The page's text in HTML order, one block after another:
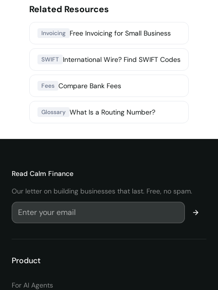
Related Resources
Invoicing Free Invoicing for Small Business
SWIFT International Wire? Find SWIFT Codes
Fees Compare Bank Fees
Glossary What Is a Routing Number?
Read Calm Finance
Our letter on building businesses that last. Free, no spam.
Product
For AI Agents